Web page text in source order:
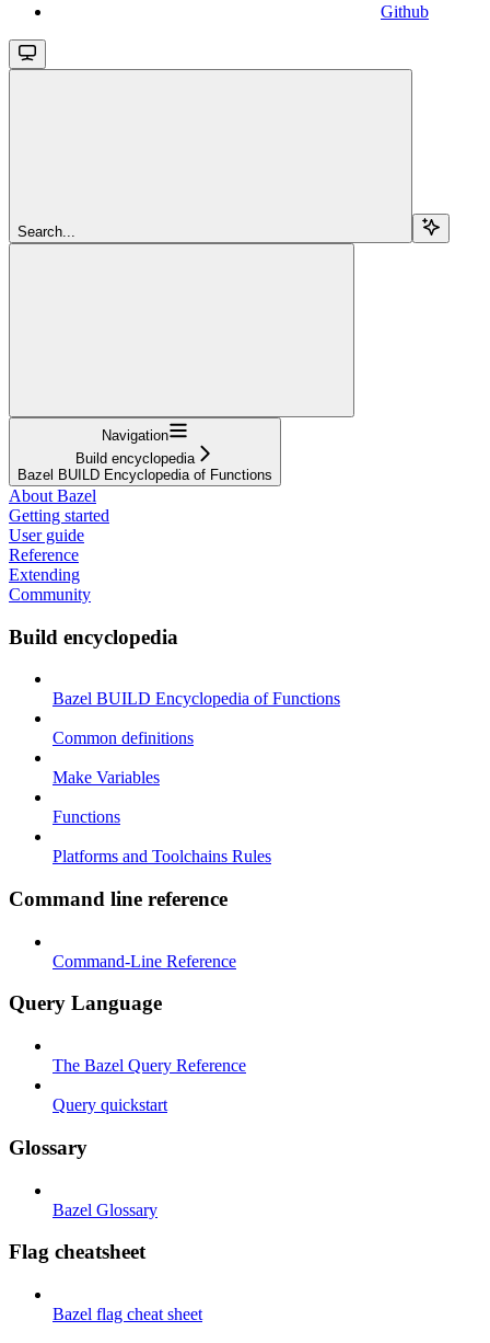
Github
Search...
Navigation
Build encyclopedia
Bazel BUILD Encyclopedia of Functions
About Bazel
Getting started
User guide
Reference
Extending
Community
Build encyclopedia
Bazel BUILD Encyclopedia of Functions
Common definitions
Make Variables
Functions
Platforms and Toolchains Rules
Command line reference
Command-Line Reference
Query Language
The Bazel Query Reference
Query quickstart
Glossary
Bazel Glossary
Flag cheatsheet
Bazel flag cheat sheet